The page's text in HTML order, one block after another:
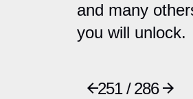
and many
you will unlock.
251 / 286